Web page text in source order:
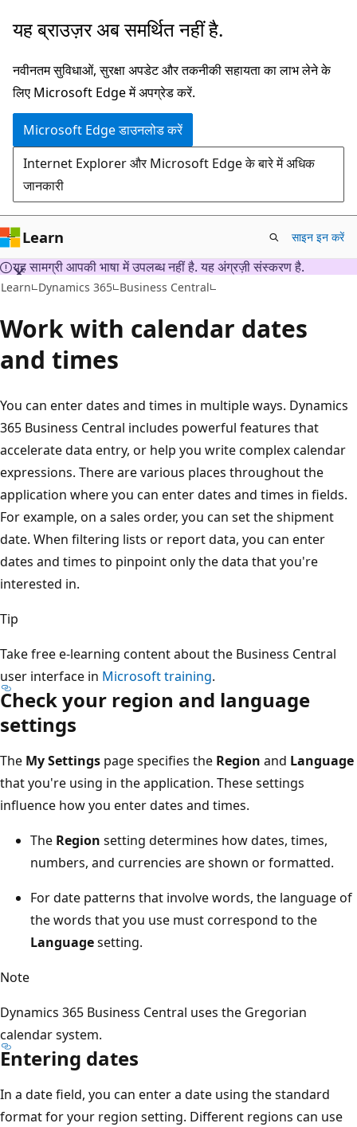
मुख्य
पर
जाएँ
यह ब्राउज़र अब समर्थित नहीं है.
नवीनतम सुविधाओं, सुरक्षा अपडेट और तकनीकी सहायता का लाभ लेने के
लिए Microsoft Edge में अपग्रेड करें.
Microsoft Edge डाउनलोड करें
Internet Explorer और Microsoft Edge के बारे में अधिक
जानकारी
Learn साइन इन करें
यह सामग्री आपकी भाषा में उपलब्ध नहीं है. यह अंग्रज़ी संस्करण है.
Learn Dynamics 365 Business Central
Work with calendar dates
and times
You can enter dates and times in multiple ways. Dynamics
365 Business Central includes powerful features that
accelerate data entry, or help you write complex calendar
expressions. There are various places throughout the
application where you can enter dates and times in fields.
For example, on a sales order, you can set the shipment
date. When filtering lists or report data, you can enter
dates and times to pinpoint only the data that you're
interested in.
Tip
Take free e-learning content about the Business Central
user interface in Microsoft training.
Check your region and language
settings
The My Settings page specifies the Region and Language
that you're using in the application. These settings
influence how you enter dates and times.
The Region setting determines how dates, times,
numbers, and currencies are shown or formatted.
For date patterns that involve words, the language of
the words that you use must correspond to the
Languagesetting.
Note
Dynamics 365 Business Central uses the Gregorian
calendar system.
Entering dates
In a date field, you can enter a date using the standard
format for your region setting. Different regions can use